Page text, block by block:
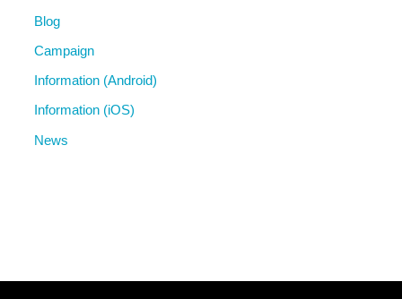
Blog
Campaign
Information (Android)
Information (iOS)
News